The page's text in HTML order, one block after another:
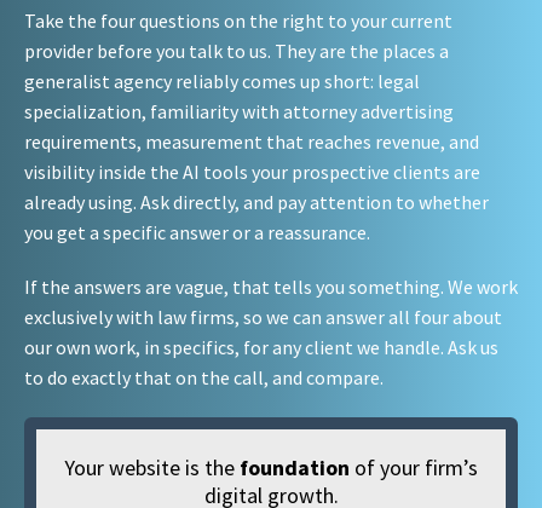
Take the four questions on the right to your current
provider before you talk to us. They are the places a
generalist agency reliably comes up short: legal
specialization, familiarity with attorney advertising
requirements, measurement that reaches revenue, and
visibility inside the AI tools your prospective clients are
already using. Ask directly, and pay attention to whether
you get a specific answer or a reassurance.
If the answers are vague, that tells you something. We work
exclusively with law firms, so we can answer all four about
our own work, in specifics, for any client we handle. Ask us
to do exactly that on the call, and compare.
Your website is the foundation of your firm’s
digital growth.